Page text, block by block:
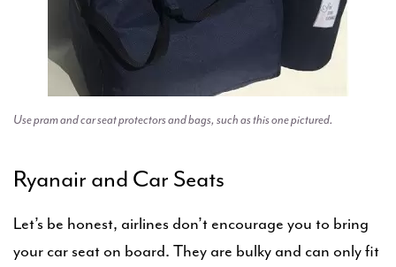
Use pram and car seat protectors and bags, such as this one pictured.
Ryanair and Car Seats
Let’s be honest, airlines don’t encourage you to bring
your car seat on board. They are bulky and can only fit